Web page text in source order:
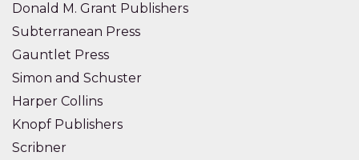
Donald M. Grant Publishers
Subterranean Press
Gauntlet Press
Simon and Schuster
Harper Collins
Knopf Publishers
Scribner